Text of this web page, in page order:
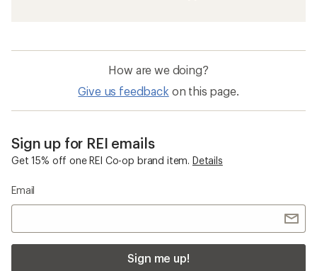
How are we doing?
Give us feedback on this page.
Sign up for REI emails
Get 15% off one REI Co-op brand item. Details
Email
Sign me up!